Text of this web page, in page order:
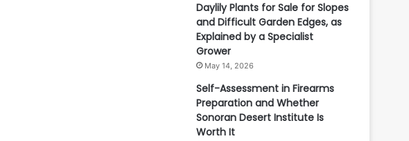
Daylily Plants for Sale for Slopes
and Difficult Garden Edges, as
Explained by a Specialist
Grower
May 14, 2026
Self-Assessment in Firearms
Preparation and Whether
Sonoran Desert Institute Is
Worth It